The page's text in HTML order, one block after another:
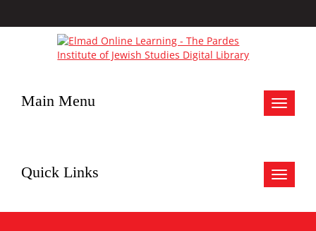
Toggle
Main Menu
Toggle
Quick Links